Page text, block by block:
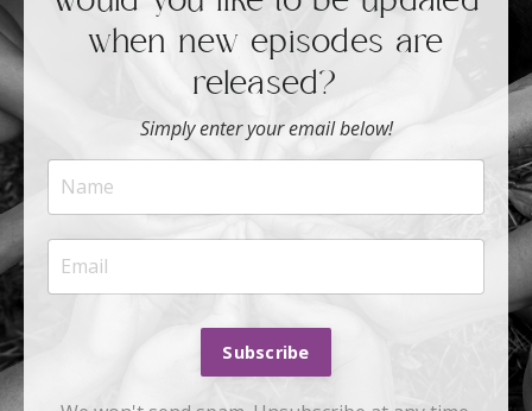
when new episodes are
released?
Simply enter your email below!
Subscribe